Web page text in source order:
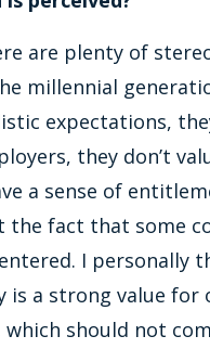
are plenty of
millennial
expectations,
they don’t
a sense of
the fact that some
I personally
is a strong value for
should not